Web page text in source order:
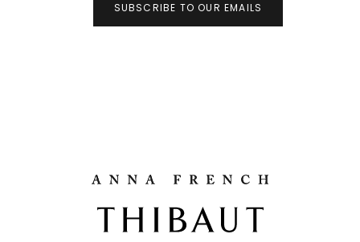
SUBSCRIBE TO OUR EMAILS